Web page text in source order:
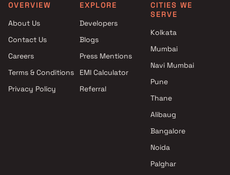
Navi Mumbai
Avicon Infra LLP Projects in
Navi Mumbai
in Navi Mumbai
Nilam Vasudev Patil Projects in
Navi Mumbai
OVERVIEW
About Us
Contact Us
Careers
Terms & Conditions
Privacy Policy
EXPLORE
Developers
Blogs
Press Mentions
EMI Calculator
Referral
CITIES WE
SERVE
Kolkata
Mumbai
Navi Mumbai
Pune
Thane
Alibaug
Bangalore
Noida
Palghar